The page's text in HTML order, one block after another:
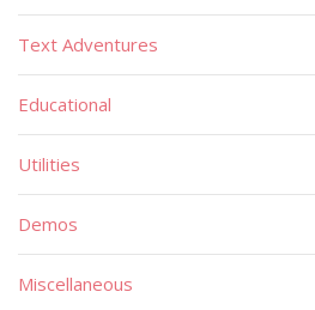
Text Adventures
Educational
Utilities
Demos
Miscellaneous